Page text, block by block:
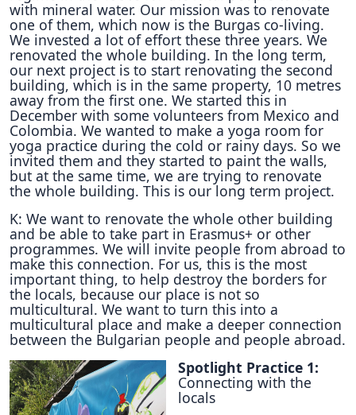
with mineral water. Our mission was to renovate
one of them, which now is the Burgas co-living.
We invested a lot of effort these three years. We
renovated the whole building. In the long term,
our next project is to start renovating the second
building, which is in the same property, 10 metres
away from the first one. We started this in
December with some volunteers from Mexico and
Colombia. We wanted to make a yoga room for
yoga practice during the cold or rainy days. So we
invited them and they started to paint the walls,
but at the same time, we are trying to renovate
the whole building. This is our long term project.
K: We want to renovate the whole other building
and be able to take part in Erasmus+ or other
programmes. We will invite people from abroad to
make this connection. For us, this is the most
important thing, to help destroy the borders for
the locals, because our place is not so
multicultural. We want to turn this into a
multicultural place and make a deeper connection
between the Bulgarian people and people abroad.
Spotlight Practice 1:
Connecting with the
locals